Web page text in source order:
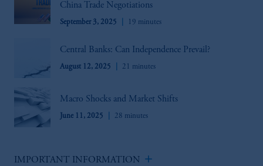
China Trade Negotiations
September 3, 2025 19 minutes
Central Banks: Can Independence Prevail?
August 12, 2025 21 minutes
Macro Shocks and Market Shifts
June 11, 2025 28 minutes
IMPORTANT INFORMATION add